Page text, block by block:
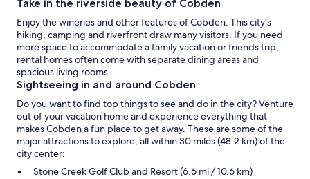
Take in the riverside beauty of Cobden
Enjoy the wineries and other features of Cobden. This city's
hiking, camping and riverfront draw many visitors. If you need
more space to accommodate a family vacation or friends trip,
rental homes often come with separate dining areas and
spacious living rooms.
Sightseeing in and around Cobden
Do you want to find top things to see and do in the city? Venture
out of your vacation home and experience everything that
makes Cobden a fun place to get away. These are some of the
major attractions to explore, all within 30 miles (48.2 km) of the
city center:
Stone Creek Golf Club and Resort (6.6 mi / 10.6 km)